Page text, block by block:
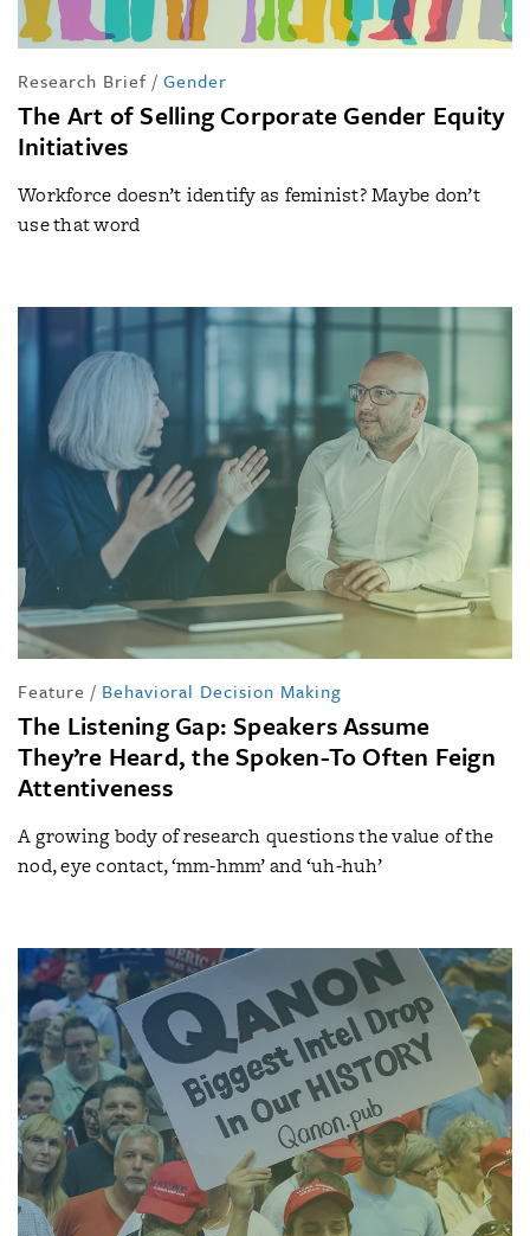
Research Brief / Gender
The Art of Selling Corporate Gender Equity
Initiatives
Workforce doesn’t identify as feminist? Maybe don’t
use that word
Feature / Behavioral Decision Making
The Listening Gap: Speakers Assume
They’re Heard, the Spoken-To Often Feign
Attentiveness
A growing body of research questions the value of the
nod, eye contact, ‘mm-hmm’ and ‘uh-huh’